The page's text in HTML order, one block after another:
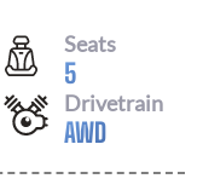
Seats
5
Drivetrain
AWD